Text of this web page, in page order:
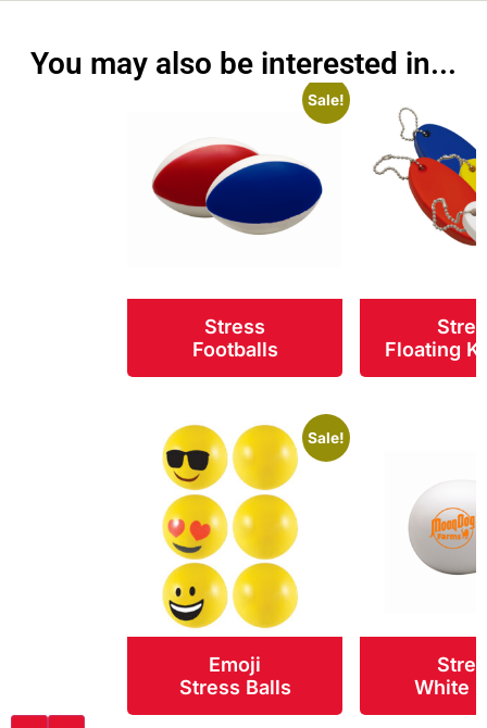
You may also be interested in...
Sale!
Stress
Footballs
Floating
Sale!
Emoji
Stress Balls
White